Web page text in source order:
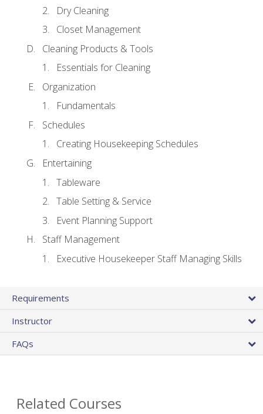
Dry Cleaning
Closet Management
Cleaning Products & Tools
Essentials for Cleaning
Organization
Fundamentals
Schedules
Creating Housekeeping Schedules
Entertaining
Tableware
Table Setting & Service
Event Planning Support
Staff Management
Executive Housekeeper Staff Managing Skills
Requirements
Instructor
FAQs
Related Courses